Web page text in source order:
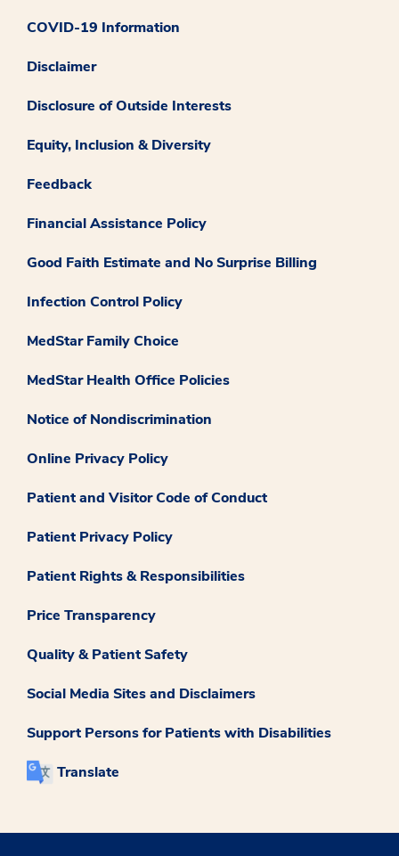
COVID-19 Information
Disclaimer
Disclosure of Outside Interests
Equity, Inclusion & Diversity
Feedback
Financial Assistance Policy
Good Faith Estimate and No Surprise Billing
Infection Control Policy
MedStar Family Choice
MedStar Health Office Policies
Notice of Nondiscrimination
Online Privacy Policy
Patient and Visitor Code of Conduct
Patient Privacy Policy
Patient Rights & Responsibilities
Price Transparency
Quality & Patient Safety
Social Media Sites and Disclaimers
Support Persons for Patients with Disabilities
Translate